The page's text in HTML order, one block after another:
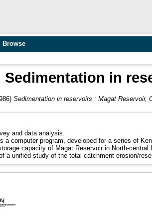
Browse
Sedimentation in
Sedimentation in reservoirs : Magat Reservoir,
and data analysis.
a computer program, developed for a series of
capacity of Magat Reservoir in North-central
a unified study of the total catchment erosion/